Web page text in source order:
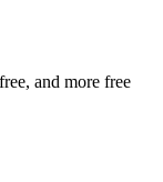
and more free